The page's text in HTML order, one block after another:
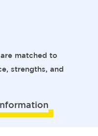
matched to
strengths, and